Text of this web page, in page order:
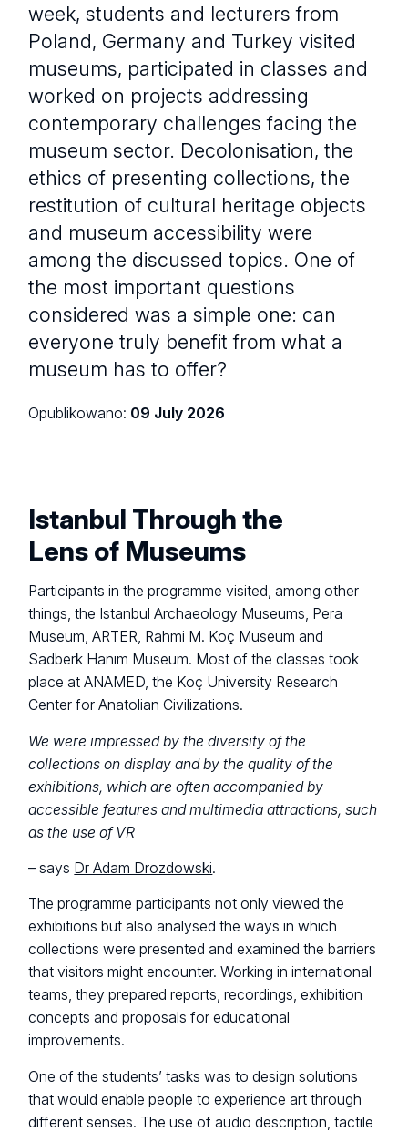
week, students and lecturers from
Poland, Germany and Turkey visited
museums, participated in classes and
worked on projects addressing
contemporary challenges facing the
museum sector. Decolonisation, the
ethics of presenting collections, the
restitution of cultural heritage objects
and museum accessibility were
among the discussed topics. One of
the most important questions
considered was a simple one: can
everyone truly benefit from what a
museum has to offer?
Opublikowano: 09 July 2026
Istanbul Through the
Lens of Museums
Participants in the programme visited, among other
things, the Istanbul Archaeology Museums, Pera
Museum, ARTER, Rahmi M. Koç Museum and
Sadberk Hanım Museum. Most of the classes took
place at ANAMED, the Koç University Research
Center for Anatolian Civilizations.
We were impressed by the diversity of the
collections on display and by the quality of the
exhibitions, which are often accompanied by
accessible features and multimedia attractions, such
as the use of VR
– says Dr Adam Drozdowski.
The programme participants not only viewed the
exhibitions but also analysed the ways in which
collections were presented and examined the barriers
that visitors might encounter. Working in international
teams, they prepared reports, recordings, exhibition
concepts and proposals for educational
improvements.
One of the students’ tasks was to design solutions
that would enable people to experience art through
different senses. The use of audio description, tactile